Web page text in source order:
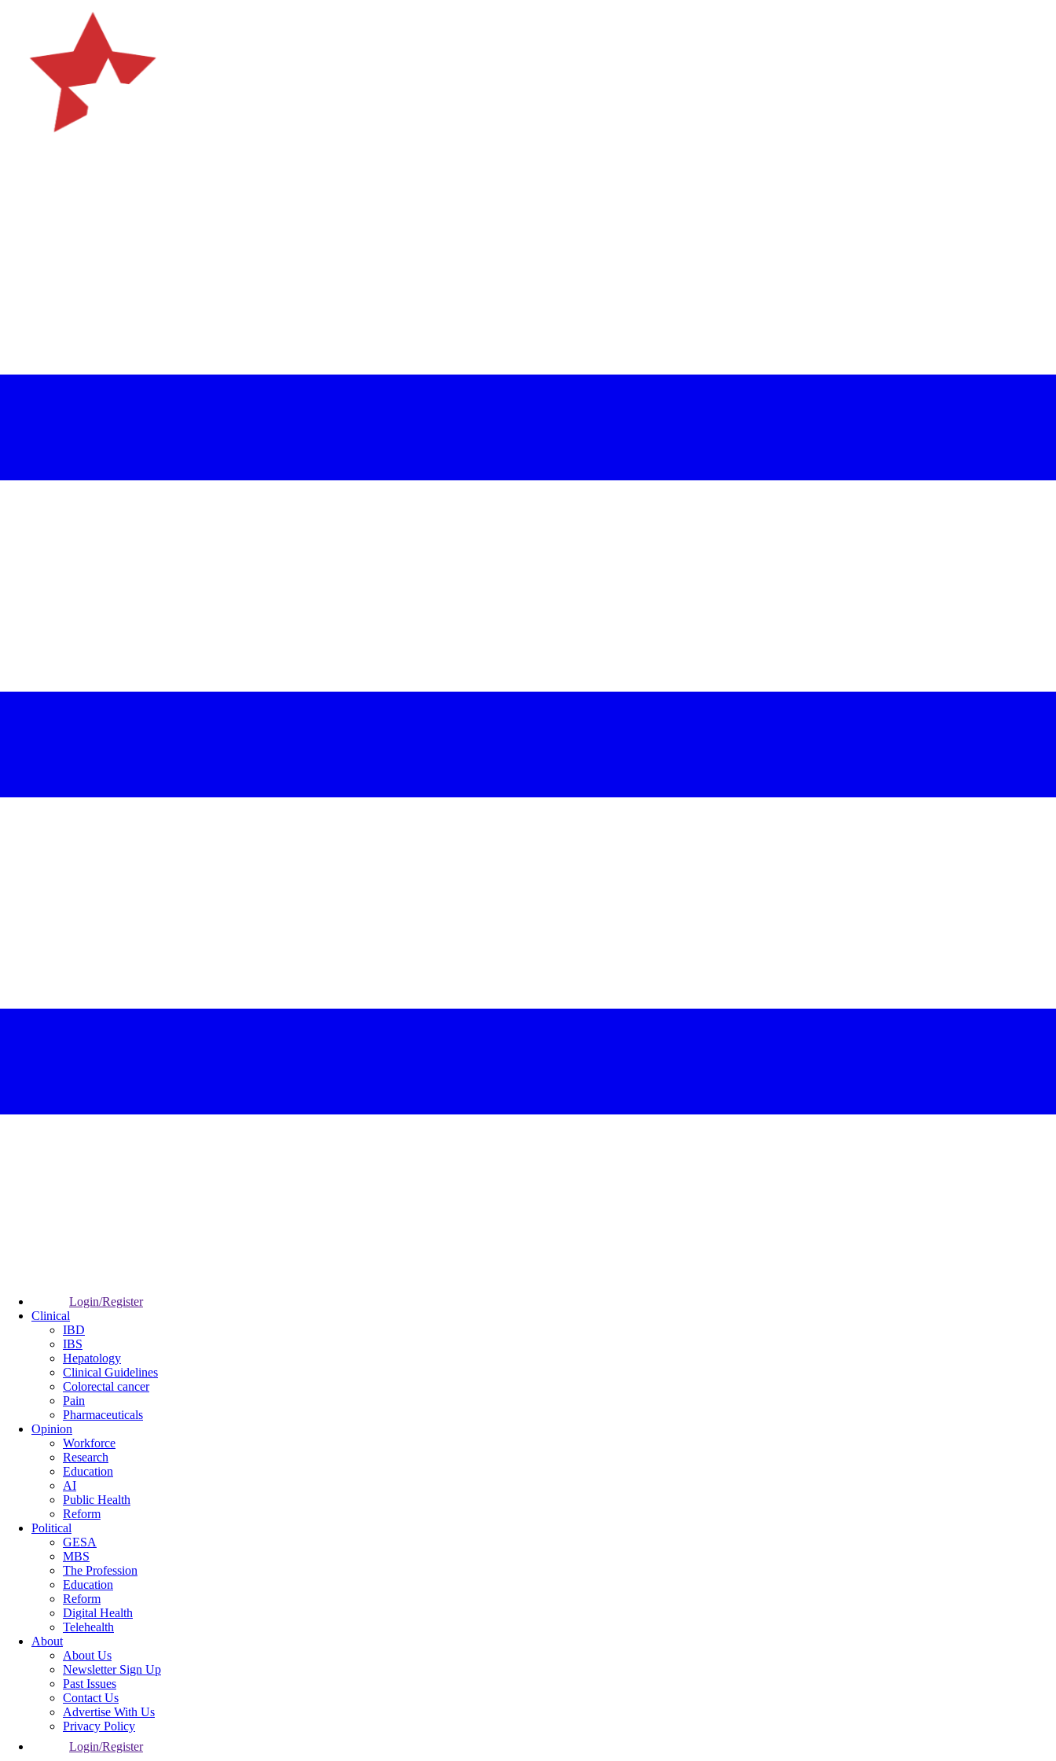
Login/Register
Clinical
IBD
IBS
Hepatology
Clinical Guidelines
Colorectal cancer
Pain
Pharmaceuticals
Opinion
Workforce
Research
Education
AI
Public Health
Reform
Political
GESA
MBS
The Profession
Education
Reform
Digital Health
Telehealth
About
About Us
Newsletter Sign Up
Past Issues
Contact Us
Advertise With Us
Privacy Policy
Login/Register